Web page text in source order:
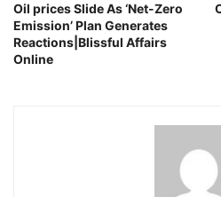
Oil prices Slide As ‘Net-Zero
Emission’ Plan Generates
Reactions|Blissful Affairs
Online